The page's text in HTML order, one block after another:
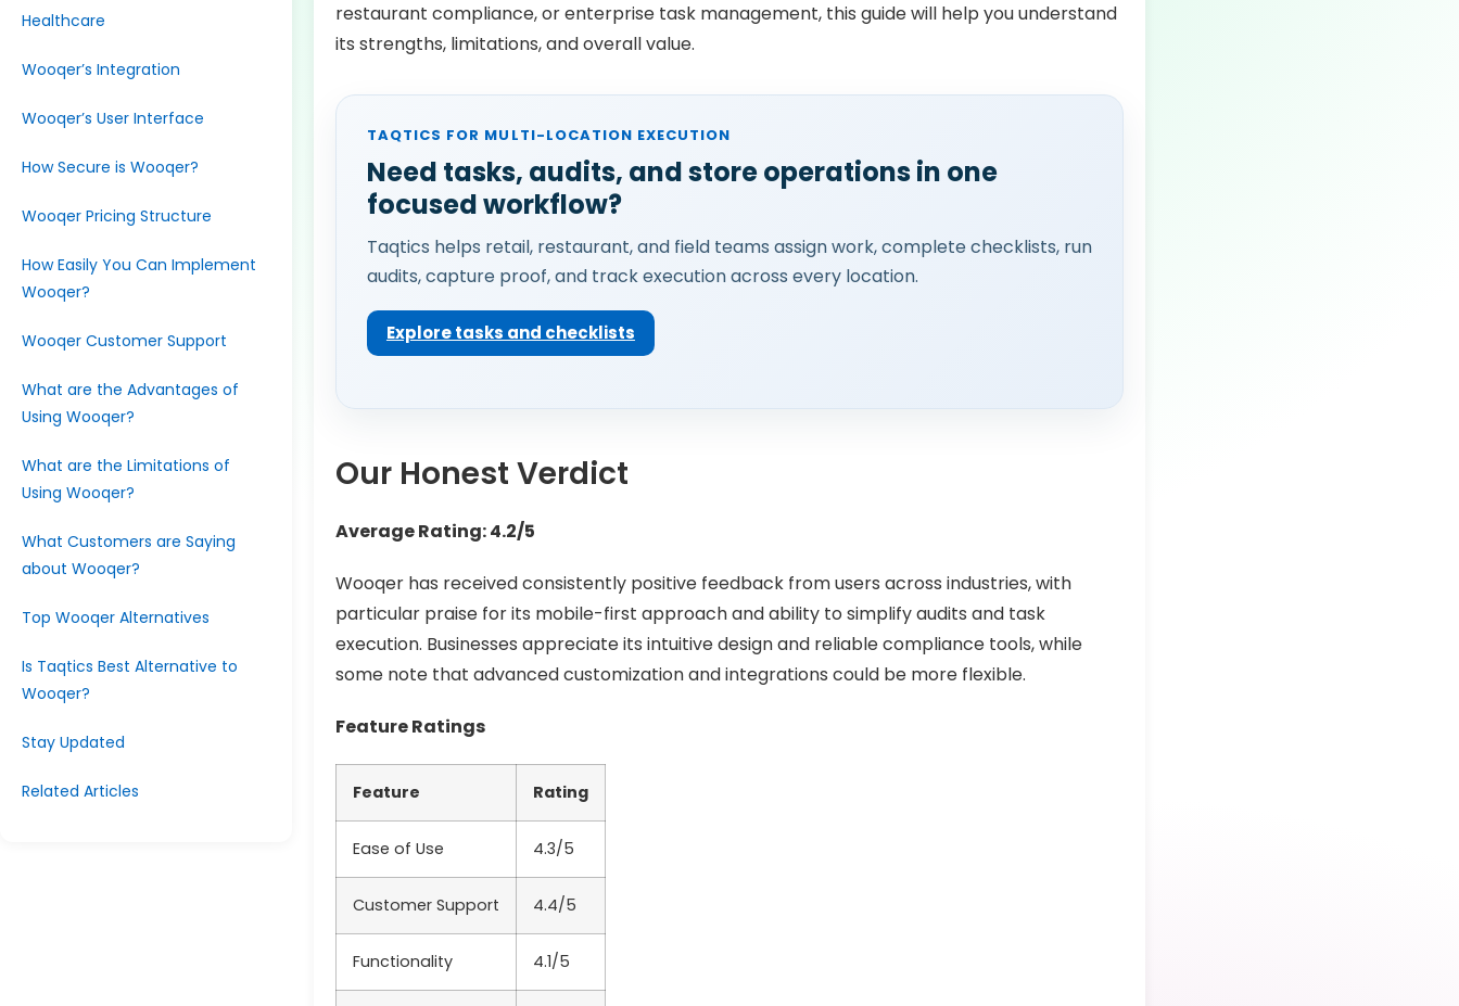
Healthcare
Wooqer’s Integration
Wooqer’s User Interface
How Secure is Wooqer?
Wooqer Pricing Structure
How Easily You Can Implement
Wooqer?
Wooqer Customer Support
What are the Advantages of
Using Wooqer?
What are the Limitations of
Using Wooqer?
What Customers are Saying
about Wooqer?
Top Wooqer Alternatives
Is Taqtics Best Alternative to
Wooqer?
Stay Updated
Related Articles
restaurant compliance, or enterprise task management, this guide will help you understand
its strengths, limitations, and overall value.
TAQTICS FOR MULTI-LOCATION EXECUTION
Need tasks, audits, and store operations in one
focused workflow?
Taqtics helps retail, restaurant, and field teams assign work, complete checklists, run
audits, capture proof, and track execution across every location.
Explore tasks and checklists
Our Honest Verdict
Average Rating: 4.2/5
Wooqer has received consistently positive feedback from users across industries, with
particular praise for its mobile-first approach and ability to simplify audits and task
execution. Businesses appreciate its intuitive design and reliable compliance tools, while
some note that advanced customization and integrations could be more flexible.
Feature Ratings
Feature Rating
Ease of Use 4.3/5
Customer Support 4.4/5
Functionality 4.1/5